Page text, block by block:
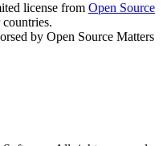
license from Open Source
by Open Source Matters